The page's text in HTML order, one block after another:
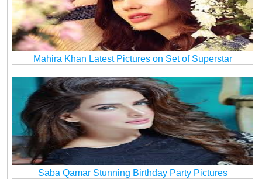
Mahira Khan Latest Pictures on Set of Superstar
Saba Qamar Stunning Birthday Party Pictures